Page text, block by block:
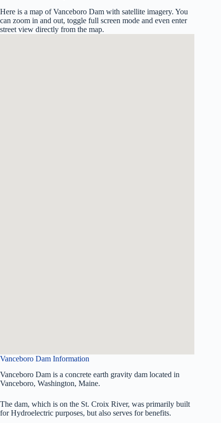
Here is a map of Vanceboro Dam with satellite imagery. You
can zoom in and out, toggle full screen mode and even enter
street view directly from the map.
Vanceboro Dam Information
Vanceboro Dam is a concrete earth gravity dam located in
Vanceboro, Washington, Maine.
The dam, which is on the St. Croix River, was primarily built
for Hydroelectric purposes, but also serves for benefits.